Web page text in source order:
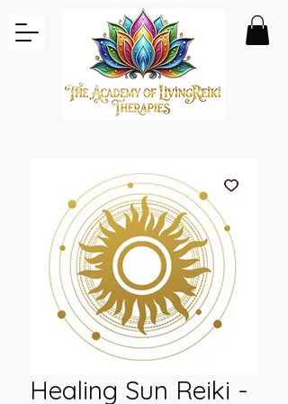
Healing Sun Reiki -